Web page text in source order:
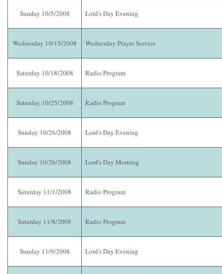
Sunday 10/5/2008 Lord's Day Evening
Wednesday 10/15/2008 Wednesday Prayer Service
Saturday 10/18/2008 Radio Program
Saturday 10/25/2008 Radio Program
Sunday 10/26/2008 Lord's Day Evening
Sunday 10/26/2008 Lord's Day Morning
Saturday 11/1/2008 Radio Program
Saturday 11/8/2008 Radio Program
Sunday 11/9/2008 Lord's Day Evening